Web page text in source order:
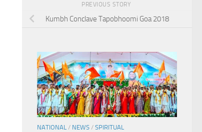
PREVIOUS STORY
Kumbh Conclave Tapobhoomi Goa 2018
NATIONAL / NEWS / SPIRITUAL